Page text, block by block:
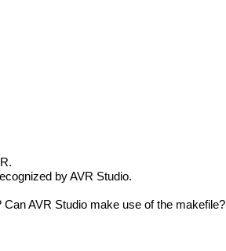
by AVR Studio.
AVR Studio make use of the makefile?